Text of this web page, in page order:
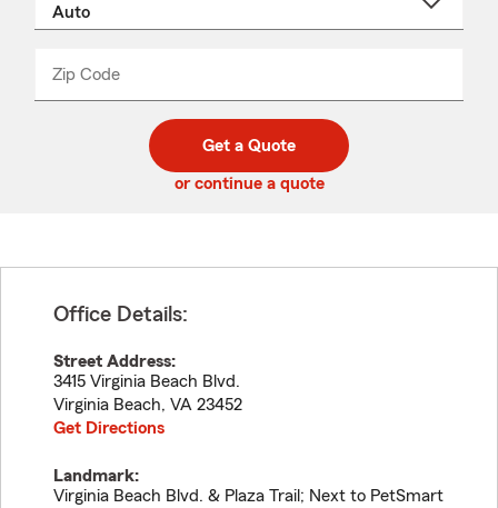
Zip Code
code
_____
Get a Quote
or continue a quote
Office Details:
Street Address:
3415 Virginia Beach Blvd.
Virginia Beach, VA 23452
Get Directions
Landmark:
Virginia Beach Blvd. & Plaza Trail; Next to PetSmart